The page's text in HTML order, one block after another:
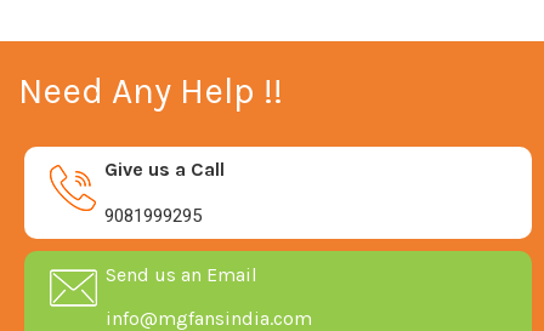
Need Any Help !!
Give us a Call
9081999295
Send us an Email
info@mgfansindia.com